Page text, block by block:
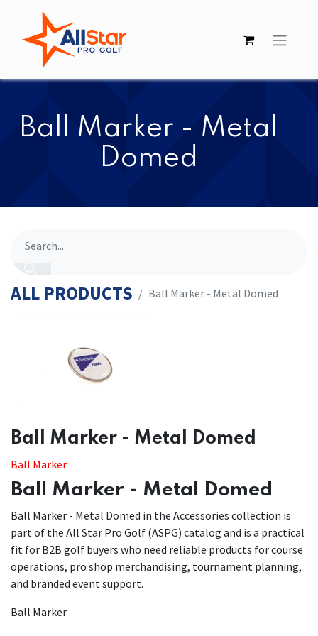
​​Ball Marker - Metal
Domed
ALL PRODUCTS ​​Ball Marker - Metal Domed
​​Ball Marker - Metal Domed
Ball Marker
Ball Marker - Metal Domed
Ball Marker - Metal Domed in the Accessories collection is
part of the All Star Pro Golf (ASPG) catalog and is a practical
fit for B2B golf buyers who need reliable products for course
operations, pro shop merchandising, tournament planning,
and branded event support.
Ball Marker